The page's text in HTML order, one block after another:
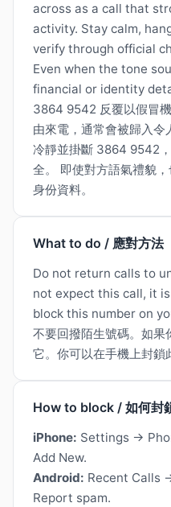
across as a call that
activity. Stay calm,
verify through official
Even when the tone
financial or identity
3864 9542 反覆以假冒
由來電，通常會被歸入
冷靜並掛斷 3864 9542
全。 即使對方語氣禮貌
身份資料。
What to do / 應對方法
Do not return calls to
not expect this call, it
block this number on
不要回撥陌生號碼。如果
它。你可以在手機上封鎖
How to block / 如何封
iPhone: Settings →
Add New.
Android: Recent Calls
Report spam.